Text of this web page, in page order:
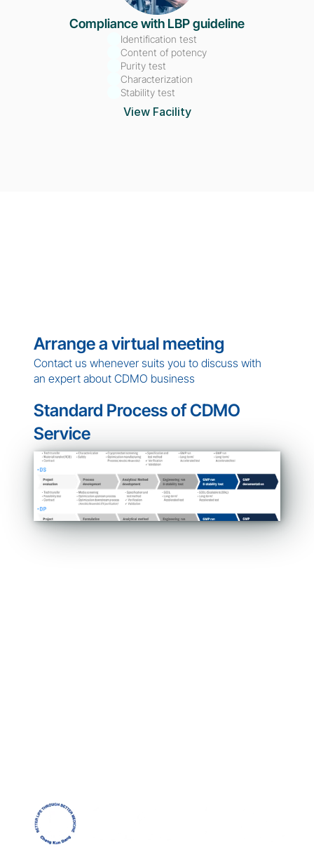
Compliance with LBP guideline
Identification test
Content of potency
Purity test
Characterization
Stability test
View Facility
Arrange a virtual meeting
Contact us whenever suits you to discuss with
an expert about CDMO business
Standard Process of CDMO
Service